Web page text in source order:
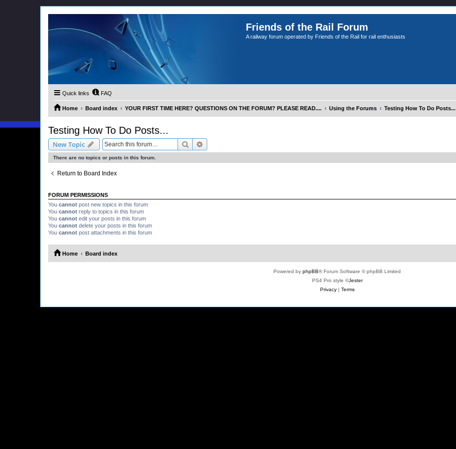
Friends of the Rail Forum
A railway forum operated by Friends of the Rail for rail enthusiasts
Quick links FAQ
Home Board index YOUR FIRST TIME HERE? QUESTIONS ON THE FORUM? PLEASE READ.... Using the Forums Testing How To Do Posts...
Testing How To Do Posts...
New Topic Search
There are no topics or posts in this forum.
Return to Board Index
FORUM PERMISSIONS
You cannot post new topics in this forum
You cannot reply to topics in this forum
You cannot edit your posts in this forum
You cannot delete your posts in this forum
You cannot post attachments in this forum
Home Board index
Powered by phpBB® Forum Software © phpBB Limited
PS4 Pro style ©Jester
Privacy| Terms